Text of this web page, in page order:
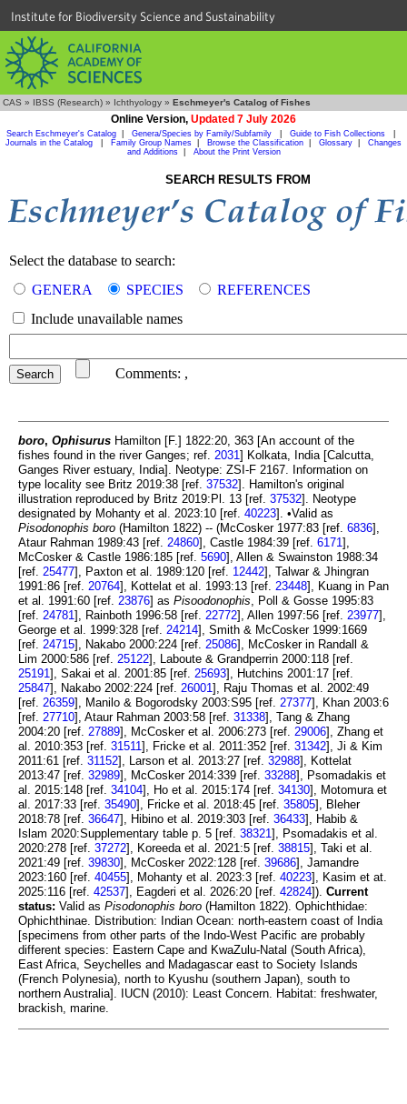
Institute for Biodiversity Science and Sustainability
CAS » IBSS (Research) » Ichthyology » Eschmeyer's Catalog of Fishes
Online Version, Updated 7 July 2026
Search Eschmeyer's Catalog Genera/Species by Family/Subfamily Guide to Fish Collections
Journals in the Catalog
Family Group Names Browse the Classification Glossary
Changes
and Additions| About the Print Version
SEARCH RESULTS FROM
Select the database to search:
GENERA
SPECIES
REFERENCES
Include unavailable names
Comments: ,
boro, Ophisurus Hamilton [F.] 1822:20, 363 [An account of the
fishes found in the river Ganges; ref. 2031] Kolkata, India [Calcutta,
Ganges River estuary, India]. Neotype: ZSI-F 2167. Information on
type locality see Britz 2019:38 [ref. 37532]. Hamilton's original
illustration reproduced by Britz 2019:Pl. 13 [ref. 37532]. Neotype
designated by Mohanty et al. 2023:10 [ref. 40223]. •Valid as
Pisodonophis boro (Hamilton 1822) -- (McCosker 1977:83 [ref. 6836],
Ataur Rahman 1989:43 [ref. 24860], Castle 1984:39 [ref. 6171],
McCosker & Castle 1986:185 [ref. 5690], Allen & Swainston 1988:34
[ref. 25477], Paxton et al. 1989:120 [ref. 12442], Talwar & Jhingran
1991:86 [ref. 20764], Kottelat et al. 1993:13 [ref. 23448], Kuang in Pan
et al. 1991:60 [ref. 23876] as Pisoodonophis, Poll & Gosse 1995:83
[ref. 24781], Rainboth 1996:58 [ref. 22772], Allen 1997:56 [ref. 23977],
George et al. 1999:328 [ref. 24214], Smith & McCosker 1999:1669
[ref. 24715], Nakabo 2000:224 [ref. 25086], McCosker in Randall &
Lim 2000:586 [ref. 25122], Laboute & Grandperrin 2000:118 [ref.
25191], Sakai et al. 2001:85 [ref. 25693], Hutchins 2001:17 [ref.
25847], Nakabo 2002:224 [ref. 26001], Raju Thomas et al. 2002:49
[ref. 26359], Manilo & Bogorodsky 2003:S95 [ref. 27377], Khan 2003:6
[ref. 27710], Ataur Rahman 2003:58 [ref. 31338], Tang & Zhang
2004:20 [ref. 27889], McCosker et al. 2006:273 [ref. 29006], Zhang et
al. 2010:353 [ref. 31511], Fricke et al. 2011:352 [ref. 31342], Ji & Kim
2011:61 [ref. 31152], Larson et al. 2013:27 [ref. 32988], Kottelat
2013:47 [ref. 32989], McCosker 2014:339 [ref. 33288], Psomadakis et
al. 2015:148 [ref. 34104], Ho et al. 2015:174 [ref. 34130], Motomura et
al. 2017:33 [ref. 35490], Fricke et al. 2018:45 [ref. 35805], Bleher
2018:78 [ref. 36647], Hibino et al. 2019:303 [ref. 36433], Habib &
Islam 2020:Supplementary table p. 5 [ref. 38321], Psomadakis et al.
2020:278 [ref. 37272], Koreeda et al. 2021:5 [ref. 38815], Taki et al.
2021:49 [ref. 39830], McCosker 2022:128 [ref. 39686], Jamandre
2023:160 [ref. 40455], Mohanty et al. 2023:3 [ref. 40223], Kasim et at.
2025:116 [ref. 42537], Eagderi et al. 2026:20 [ref. 42824]). Current
status: Valid as Pisodonophis boro (Hamilton 1822). Ophichthidae:
Ophichthinae. Distribution: Indian Ocean: north-eastern coast of India
[specimens from other parts of the Indo-West Pacific are probably
different species: Eastern Cape and KwaZulu-Natal (South Africa),
East Africa, Seychelles and Madagascar east to Society Islands
(French Polynesia), north to Kyushu (southern Japan), south to
northern Australia]. IUCN (2010): Least Concern. Habitat: freshwater,
brackish, marine.